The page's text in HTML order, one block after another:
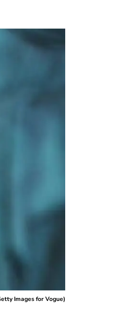
Images for Vogue)